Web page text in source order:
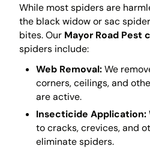
While most spiders are
the black widow or sac
bites. Our Mayor Road Pest
spiders include:
Web Removal:We
corners, ceilings, and
are active.
Insecticide Application:
to cracks, crevices, and
eliminate spiders.